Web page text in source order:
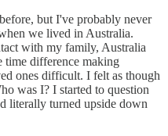
but I've probably never
we lived in Australia.
with my family, Australia
time difference making
ones difficult. I felt as though
was I? I started to question
literally turned upside down